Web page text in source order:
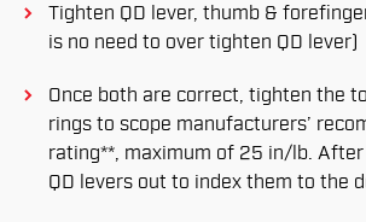
Tighten QD lever, thumb &
is no need to over tighten QD lever)
Once both are correct, tighten the
rings to scope manufacturers’
rating**, maximum of 25 in/lb.
QD levers out to index them to the